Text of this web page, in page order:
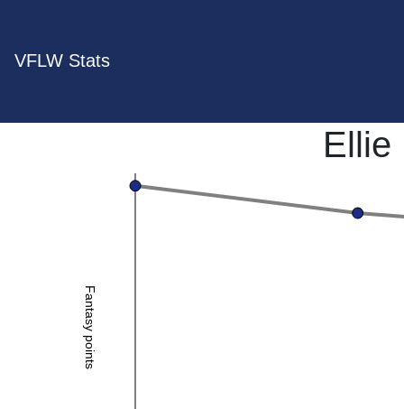
VFLW Stats
Ellie
Fantasy points